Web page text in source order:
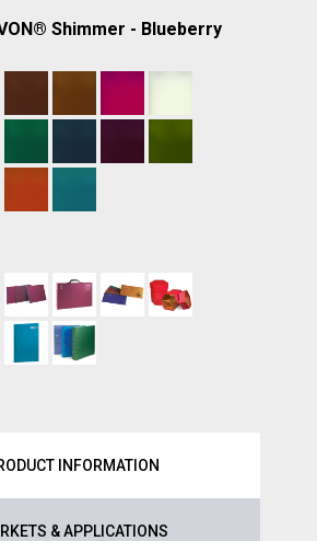
Shimmer - Blueberry
INFORMATION
& APPLICATIONS